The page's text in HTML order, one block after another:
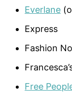
Everlane
Express
Fashion
Free